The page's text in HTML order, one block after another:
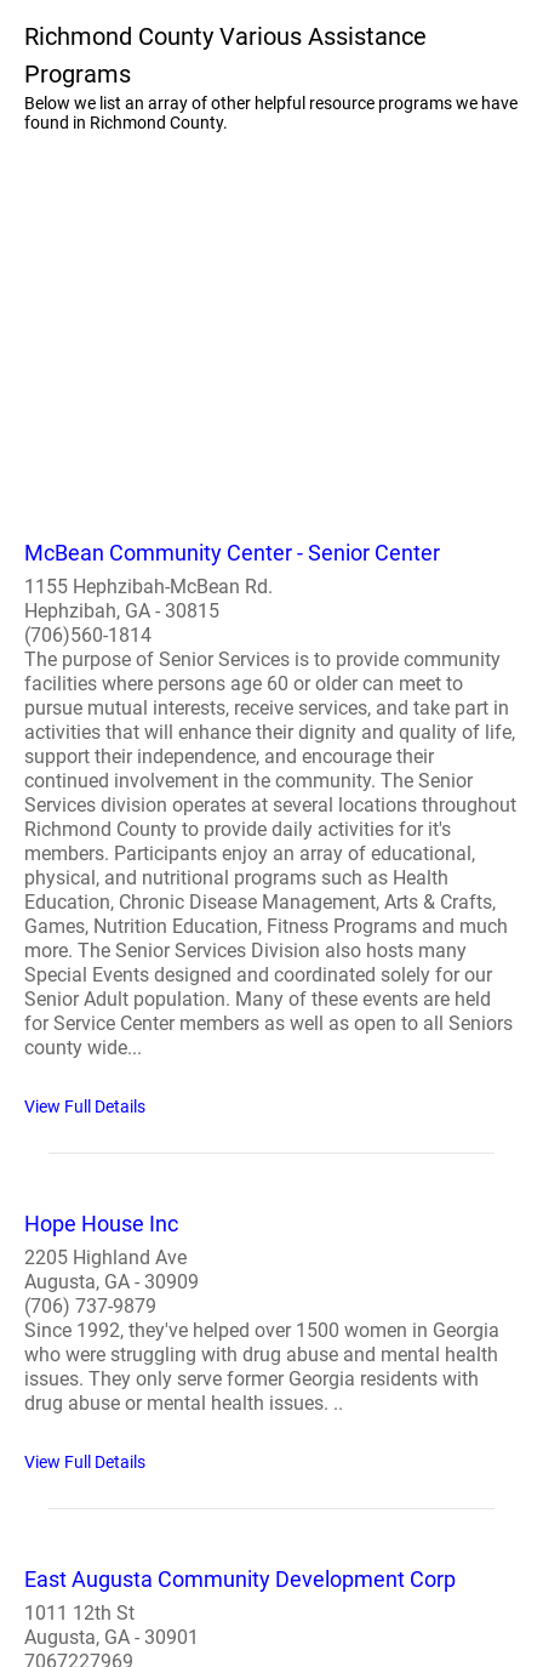
Richmond County Various Assistance
Programs
Below we list an array of other helpful resource programs we have
found in Richmond County.
McBean Community Center - Senior Center
1155 Hephzibah-McBean Rd.
Hephzibah, GA - 30815
(706)560-1814
The purpose of Senior Services is to provide community
facilities where persons age 60 or older can meet to
pursue mutual interests, receive services, and take part in
activities that will enhance their dignity and quality of life,
support their independence, and encourage their
continued involvement in the community. The Senior
Services division operates at several locations throughout
Richmond County to provide daily activities for it's
members. Participants enjoy an array of educational,
physical, and nutritional programs such as Health
Education, Chronic Disease Management, Arts & Crafts,
Games, Nutrition Education, Fitness Programs and much
more. The Senior Services Division also hosts many
Special Events designed and coordinated solely for our
Senior Adult population. Many of these events are held
for Service Center members as well as open to all Seniors
county wide...
View Full Details
Hope House Inc
2205 Highland Ave
Augusta, GA - 30909
(706) 737-9879
Since 1992, they've helped over 1500 women in Georgia
who were struggling with drug abuse and mental health
issues. They only serve former Georgia residents with
drug abuse or mental health issues. ..
View Full Details
East Augusta Community Development Corp
1011 12th St
Augusta, GA - 30901
7067227969